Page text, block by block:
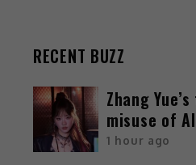
RECENT BUZZ
Zhang
misuse of
1 hour ago